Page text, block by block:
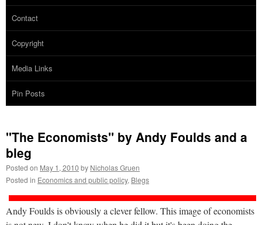
Contact
Copyright
Media Links
Pin Posts
"The Economists" by Andy Foulds and a
bleg
Posted on May 1, 2010 by Nicholas Gruen
Posted in Economics and public policy, Blegs
Andy Foulds is obviously a clever fellow. This image of economists